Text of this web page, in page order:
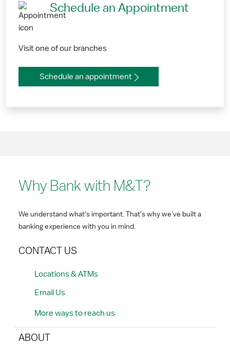
Schedule an Appointment
Visit one of our branches
Schedule an appointment
Why Bank with M&T?
We understand what's important. That's why we've built a
banking experience with you in mind.
CONTACT US
Locations & ATMs
Email Us
More ways to reach us
ABOUT